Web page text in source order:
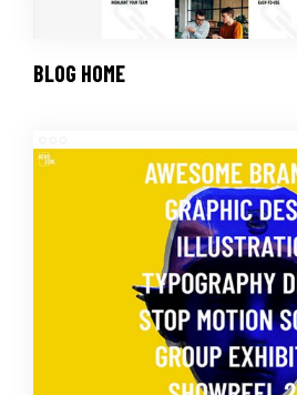
BLOG HOME